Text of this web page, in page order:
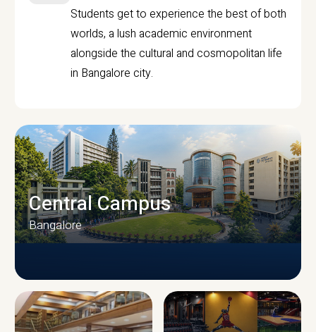
Students get to experience the best of both
worlds, a lush academic environment
alongside the cultural and cosmopolitan life
in Bangalore city.
CAMPUS INFRASTRUCTURE
Central Campus
Bangalore